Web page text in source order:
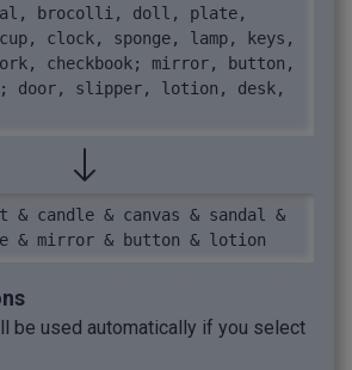
brocolli, doll, plate,
clock, sponge, lamp, keys,
checkbook; mirror, button,
door, slipper, lotion, desk,
& candle & canvas & sandal &
& mirror & button & lotion
be used automatically if you select